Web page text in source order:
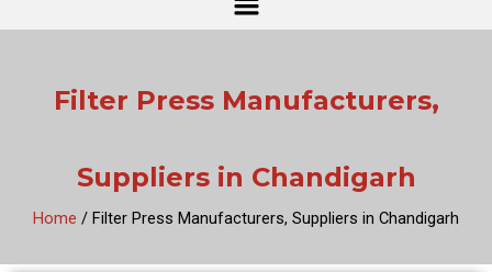
k
Filter Press Manufacturers,
Suppliers in Chandigarh
Home / Filter Press Manufacturers, Suppliers in Chandigarh